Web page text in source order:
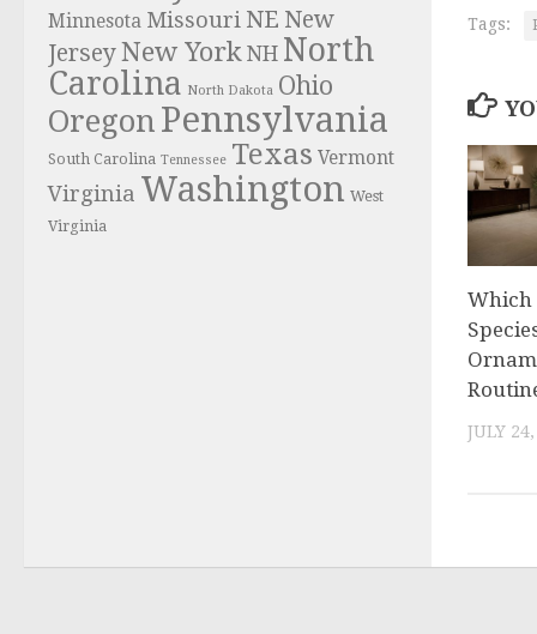
Tags:
Which
JULY
Minnesota Missouri NE New
JerseyNew York NH North
Carolina North Dakota Ohio
Oregon Pennsylvania
South Carolina Tennessee Texas Vermont
Virginia Washington West
Virginia